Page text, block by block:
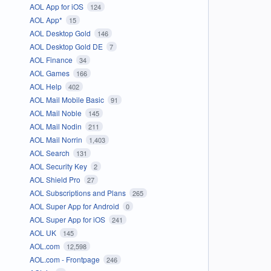
AOL App for iOS 124
AOL App* 15
AOL Desktop Gold 146
AOL Desktop Gold DE 7
AOL Finance 34
AOL Games 166
AOL Help 402
AOL Mail Mobile Basic 91
AOL Mail Noble 145
AOL Mail Nodin 211
AOL Mail Norrin 1,403
AOL Search 131
AOL Security Key 2
AOL Shield Pro 27
AOL Subscriptions and Plans 265
AOL Super App for Android 0
AOL Super App for iOS 241
AOL UK 145
AOL.com 12,598
AOL.com - Frontpage 246